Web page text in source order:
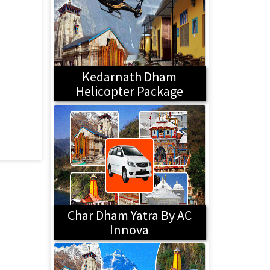
Kedarnath Dham
Helicopter Package
Char Dham Yatra By AC
Innova